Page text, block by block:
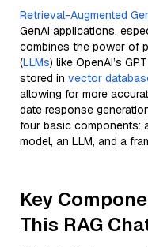
Retrieval-Augmented
GenAI applications,
combines the power of
(LLMs) like OpenAI’s
stored in vector
allowing for more
date response
four basic components:
model, an LLM, and a
Key
This RAG